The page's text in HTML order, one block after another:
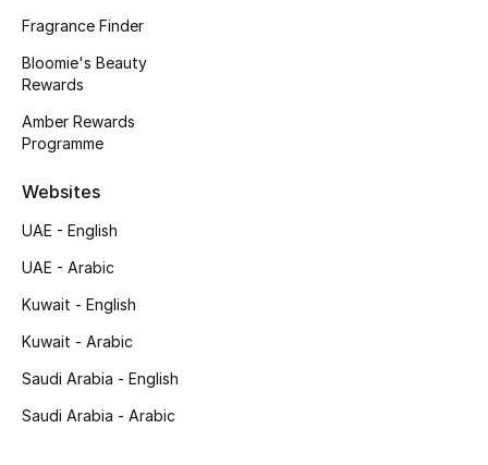
Top Designers
CURATED FOOTWEAR
Shop Shoes
View All Beauty
New In
Fragrance Finder
Bloomie's Beauty
Rewards
Amber Rewards
Programme
Websites
UAE - English
UAE - Arabic
Kuwait - English
Kuwait - Arabic
Saudi Arabia - English
Saudi Arabia - Arabic